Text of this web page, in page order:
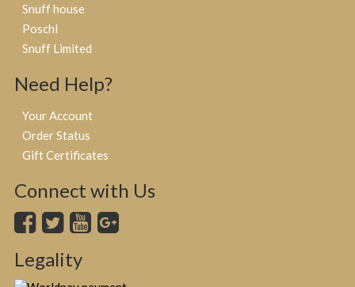
Snuff house
Poschl
Snuff Limited
Need Help?
Your Account
Order Status
Gift Certificates
Connect with Us
Legality